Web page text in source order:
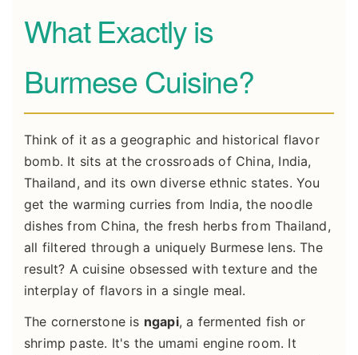
What Exactly is
Burmese Cuisine?
Think of it as a geographic and historical flavor
bomb. It sits at the crossroads of China, India,
Thailand, and its own diverse ethnic states. You
get the warming curries from India, the noodle
dishes from China, the fresh herbs from Thailand,
all filtered through a uniquely Burmese lens. The
result? A cuisine obsessed with texture and the
interplay of flavors in a single meal.
The cornerstone is ngapi, a fermented fish or
shrimp paste. It's the umami engine room. It